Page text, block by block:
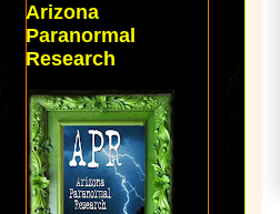
Arizona
Paranormal
Research